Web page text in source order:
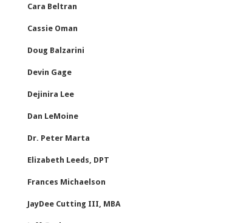
Cara Beltran
Cassie Oman
Doug Balzarini
Devin Gage
Dejinira Lee
Dan LeMoine
Dr. Peter Marta
Elizabeth Leeds, DPT
Frances Michaelson
JayDee Cutting III, MBA